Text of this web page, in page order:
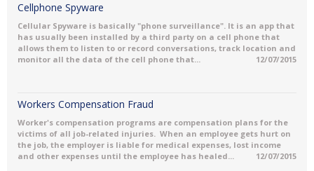
Cellphone Spyware
Cellular Spyware is basically "phone surveillance". It is an app that
has usually been installed by a third party on a cell phone that
allows them to listen to or record conversations, track location and
monitor all the data of the cell phone that...
12/07/2015
Workers Compensation Fraud
Worker's compensation programs are compensation plans for the
victims of all job-related injuries. When an employee gets hurt on
the job, the employer is liable for medical expenses, lost income
and other expenses until the employee has healed...
12/07/2015